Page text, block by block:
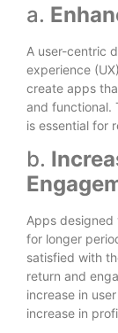
a.
A user-centric
experience
create apps
and functional.
is essential for
b.
Apps designed
for longer
satisfied with
return and
increase in
increase in